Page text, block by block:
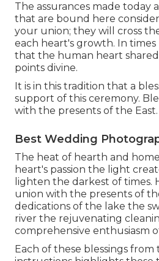
The assurances made today
that are bound here
your union; they will cross
each heart's growth. In times
that the human heart shared
points divine.
It is in this tradition that a
support of this ceremony.
with the presents of the East.
Best Wedding
The heat of hearth and
heart's passion the light
lighten the darkest of times.
union with the presents of
dedications of the lake the
river the rejuvenating
comprehensive enthusiasm
Each of these blessings from